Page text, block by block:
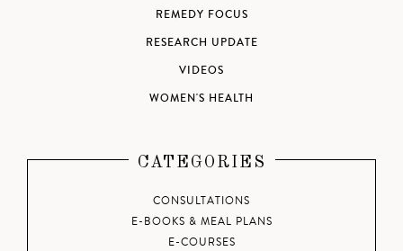
REMEDY FOCUS
RESEARCH UPDATE
VIDEOS
WOMEN'S HEALTH
CATEGORIES
CONSULTATIONS
E-BOOKS & MEAL PLANS
E-COURSES